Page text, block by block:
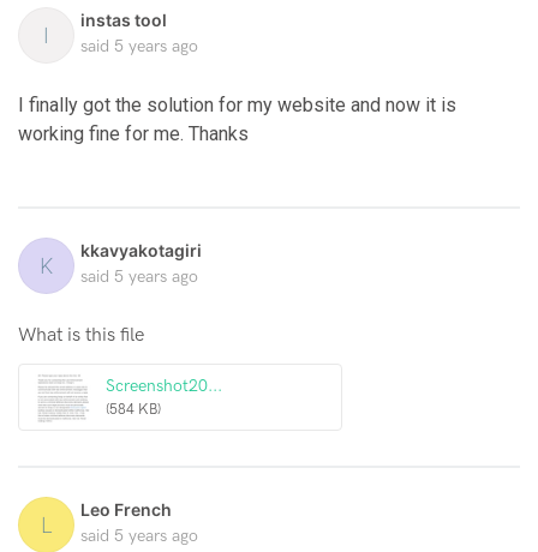
I
instas tool
said 5 years ago
I finally got the solution for my website and now it is
working fine for me. Thanks
K
kkavyakotagiri
said 5 years ago
What is this file
Screenshot20...
(584 KB)
L
Leo French
said 5 years ago